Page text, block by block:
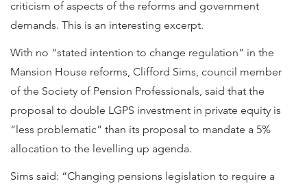
criticism of aspects of the reforms and government
demands. This is an interesting excerpt.
With no “stated intention to change regulation” in the
Mansion House reforms, Clifford Sims, council member
of the Society of Pension Professionals, said that the
proposal to double LGPS investment in private equity is
“less problematic” than its proposal to mandate a 5%
allocation to the levelling up agenda.
Sims said: “Changing pensions legislation to require a